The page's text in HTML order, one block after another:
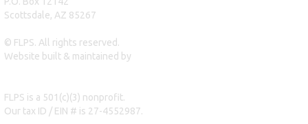
Scottsdale, AZ 85267
© FLPS. All rights reserved.
Website built & maintained by
FLPS is a 501(c)(3) nonprofit.
Our tax ID / EIN # is 27-4552987.